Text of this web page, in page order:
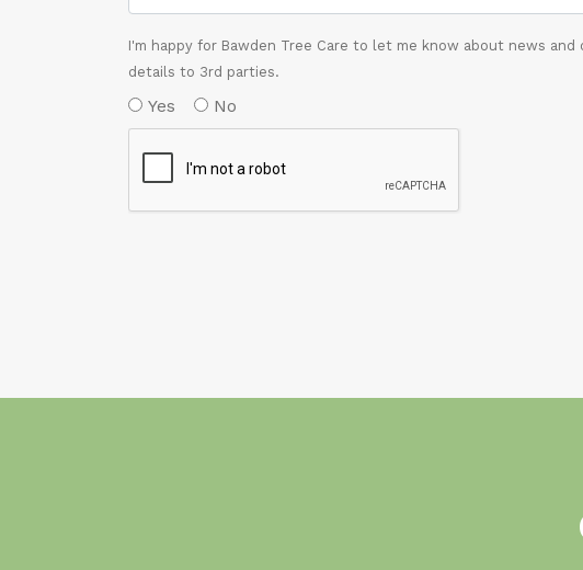
I'm happy for Bawden Tree Care to let me know about news
details to 3rd parties.
Yes No